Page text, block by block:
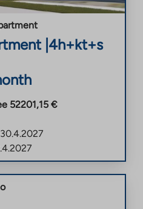
| 4h+kt+s
52201,15 €
30.4.2027